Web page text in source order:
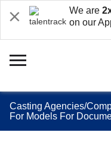
We are
on our
Casting Agencies/
For Models For